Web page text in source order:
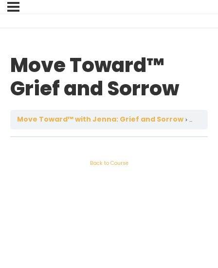
Move Toward™
Grief and Sorrow
Move Toward™ with Jenna: Grief and Sorrow Move
Back to Course